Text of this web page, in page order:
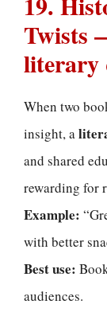
Twists
literary
When two
insight, a
and shared
rewarding for
Example:
with better
Best use:
audiences.